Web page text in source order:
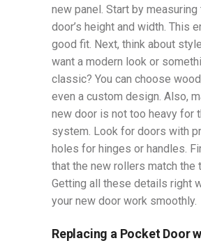
new panel. Start by measuring
door’s height and width. This
good fit. Next, think about
want a modern look or
classic? You can choose
even a custom design. Also,
new door is not too heavy for
system. Look for doors with
holes for hinges or handles.
that the new rollers match the
Getting all these details right
your new door work smoothly.
Replacing a Pocket Door